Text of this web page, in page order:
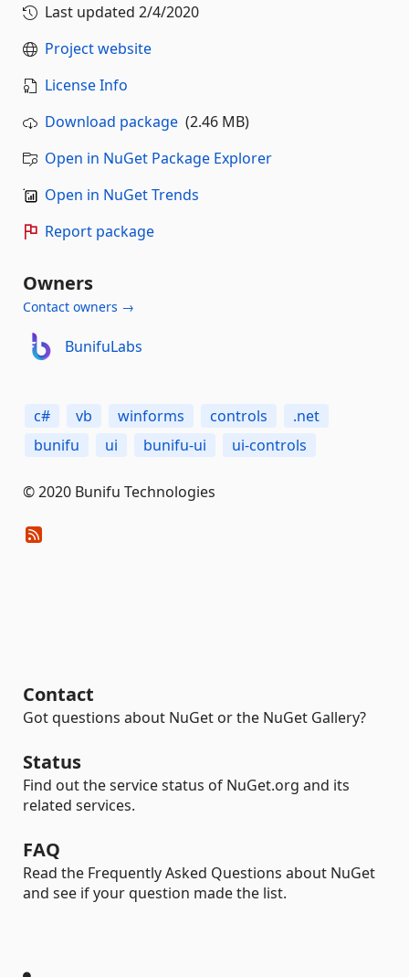
Last updated 2/4/2020
Project website
License Info
Download package (2.46 MB)
Open in NuGet Package Explorer
Open in NuGet Trends
Report package
Owners
Contact owners →
BunifuLabs
c# vb winforms controls
.net
bunifu
ui bunifu-ui ui-controls
© 2020 Bunifu Technologies
Contact
Got questions about NuGet or the NuGet Gallery?
Status
Find out the service status of NuGet.org and its
related services.
FAQ
Read the Frequently Asked Questions about NuGet
and see if your question made the list.